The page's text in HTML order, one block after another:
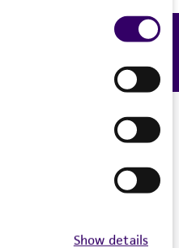
Show details
Feedback